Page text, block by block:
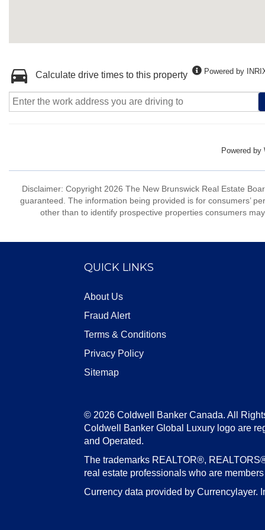
Calculate drive times to this property Powered by
Powered by
Disclaimer: Copyright 2026 The New Brunswick Real Estate
guaranteed. The information being provided is for consumers’
other than to identify prospective properties consumers
QUICK LINKS
About Us
Fraud Alert
Terms & Conditions
Privacy Policy
Sitemap
© 2026 Coldwell Banker Canada. All
Coldwell Banker Global Luxury logo are
and Operated.
The trademarks REALTOR®,
real estate professionals who are
Currency data provided by Currencylayer.